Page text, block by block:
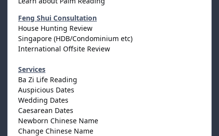
Feng Shui Consultation
House Hunting Review
Singapore (HDB/Condominium etc)
International Offsite Review
Services
Ba Zi Life Reading
Auspicious Dates
Wedding Dates
Caesarean Dates
Newborn Chinese Name
Change Chinese Name